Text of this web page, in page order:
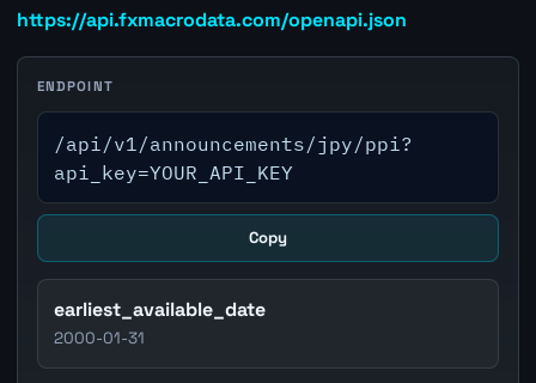
https://api.fxmacrodata.com/openapi.json
ENDPOINT
/api/v1/announcements/jpy/ppi?
api_key=YOUR_API_KEY
Copy
earliest_available_date
2000-01-31